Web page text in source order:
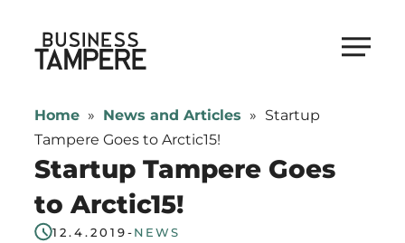
content
Business Tampere
Tampere
supports
talents,
investors
and
entrepreneurs
Home » News and Articles » Startup
Tampere Goes to Arctic15!
Startup Tampere Goes
to Arctic15!
12.4.2019-NEWS